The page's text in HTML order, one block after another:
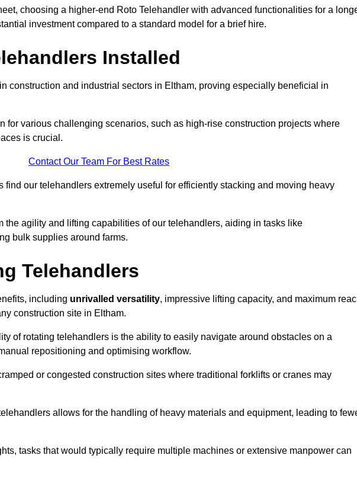
choosing a higher-end Roto Telehandler with advanced functionalities for a
investment compared to a standard model for a brief hire.
Installed
construction and industrial sectors in Eltham, proving especially beneficial in
for various challenging scenarios, such as high-rise construction projects where
is crucial.
Contact Our Team For Best Rates
find our telehandlers extremely useful for efficiently stacking and moving heavy
the agility and lifting capabilities of our telehandlers, aiding in tasks like
bulk supplies around farms.
Telehandlers
including unrivalled versatility, impressive lifting capacity, and maximum
construction site in Eltham.
of rotating telehandlers is the ability to easily navigate around obstacles on a
repositioning and optimising workflow.
or congested construction sites where traditional forklifts or cranes may
allows for the handling of heavy materials and equipment, leading to
tasks that would typically require multiple machines or extensive manpower can